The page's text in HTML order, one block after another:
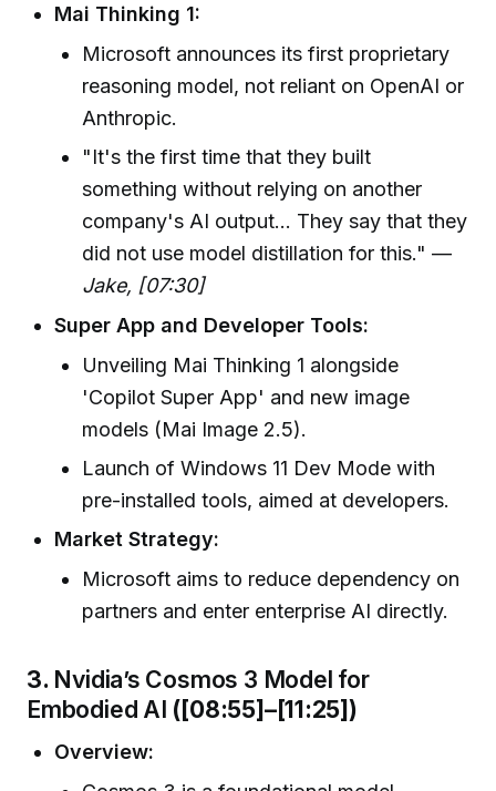
Mai Thinking 1:
Microsoft announces its first proprietary
reasoning model, not reliant on OpenAI or
Anthropic.
"It's the first time that they built
something without relying on another
company's AI output... They say that they
did not use model distillation for this." —
Jake, [07:30]
Super App and Developer Tools:
Unveiling Mai Thinking 1 alongside
'Copilot Super App' and new image
models (Mai Image 2.5).
Launch of Windows 11 Dev Mode with
pre-installed tools, aimed at developers.
Market Strategy:
Microsoft aims to reduce dependency on
partners and enter enterprise AI directly.
3. Nvidia’s Cosmos 3 Model for
Embodied AI ([08:55]–[11:25])
Overview: